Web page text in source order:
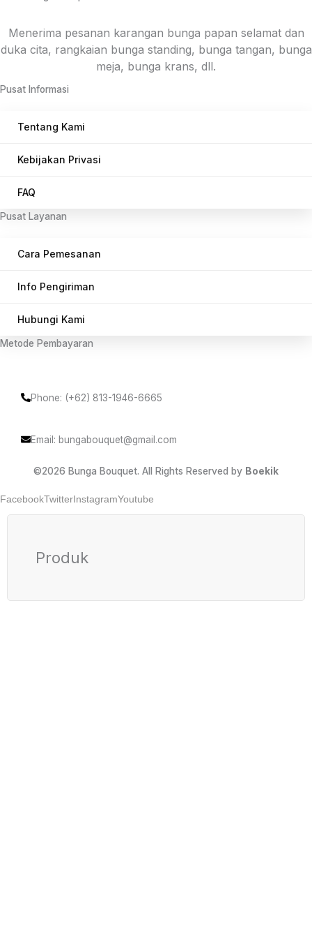
Menerima pesanan karangan bunga papan selamat dan
duka cita, rangkaian bunga standing, bunga tangan, bunga
meja, bunga krans, dll.
Pusat Informasi
Tentang Kami
Kebijakan Privasi
FAQ
Pusat Layanan
Cara Pemesanan
Info Pengiriman
Hubungi Kami
Metode Pembayaran
Phone: (+62) 813-1946-6665
Email: bungabouquet@gmail.com
©2026 Bunga Bouquet. All Rights Reserved by Boekik
FacebookTwitter InstagramYoutube
Produk